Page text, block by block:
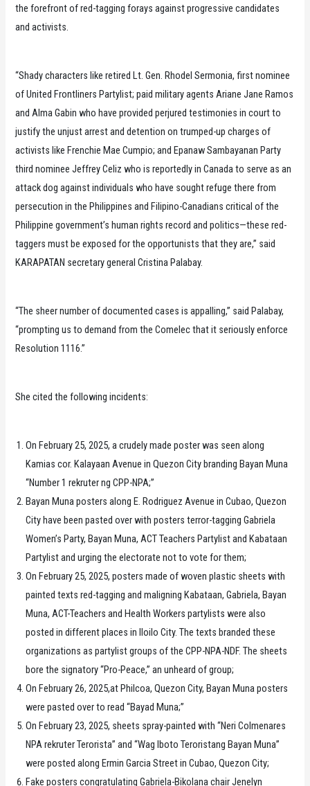
the forefront of red-tagging forays against progressive candidates
and activists.
“Shady characters like retired Lt. Gen. Rhodel Sermonia, first nominee
of United Frontliners Partylist; paid military agents Ariane Jane Ramos
and Alma Gabin who have provided perjured testimonies in court to
justify the unjust arrest and detention on trumped-up charges of
activists like Frenchie Mae Cumpio; and Epanaw Sambayanan Party
third nominee Jeffrey Celiz who is reportedly in Canada to serve as an
attack dog against individuals who have sought refuge there from
persecution in the Philippines and Filipino-Canadians critical of the
Philippine government’s human rights record and politics—these red-
taggers must be exposed for the opportunists that they are,” said
KARAPATAN secretary general Cristina Palabay.
“The sheer number of documented cases is appalling,” said Palabay,
“prompting us to demand from the Comelec that it seriously enforce
Resolution 1116.”
She cited the following incidents:
On February 25, 2025, a crudely made poster was seen along
Kamias cor. Kalayaan Avenue in Quezon City branding Bayan Muna
“Number 1 rekruter ng CPP-NPA;”
Bayan Muna posters along E. Rodriguez Avenue in Cubao, Quezon
City have been pasted over with posters terror-tagging Gabriela
Women’s Party, Bayan Muna, ACT Teachers Partylist and Kabataan
Partylist and urging the electorate not to vote for them;
On February 25, 2025, posters made of woven plastic sheets with
painted texts red-tagging and maligning Kabataan, Gabriela, Bayan
Muna, ACT-Teachers and Health Workers partylists were also
posted in different places in Iloilo City. The texts branded these
organizations as partylist groups of the CPP-NPA-NDF. The sheets
bore the signatory “Pro-Peace,” an unheard of group;
On February 26, 2025,at Philcoa, Quezon City, Bayan Muna posters
were pasted over to read “Bayad Muna;”
On February 23, 2025, sheets spray-painted with “Neri Colmenares
NPA rekruter Terorista” and “Wag Iboto Teroristang Bayan Muna”
were posted along Ermin Garcia Street in Cubao, Quezon City;
Fake posters congratulating Gabriela-Bikolana chair Jenelyn